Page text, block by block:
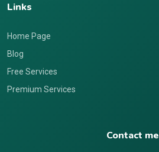
Links
Home Page
Blog
Free Services
Premium Services
Contact me